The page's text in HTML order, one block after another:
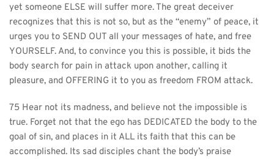
yet someone ELSE will suffer more. The great deceiver
recognizes that this is not so, but as the “enemy” of peace, it
urges you to SEND OUT all your messages of hate, and free
YOURSELF. And, to convince you this is possible, it bids the
body search for pain in attack upon another, calling it
pleasure, and OFFERING it to you as freedom FROM attack.
75 Hear not its madness, and believe not the impossible is
true. Forget not that the ego has DEDICATED the body to the
goal of sin, and places in it ALL its faith that this can be
accomplished. Its sad disciples chant the body’s praise